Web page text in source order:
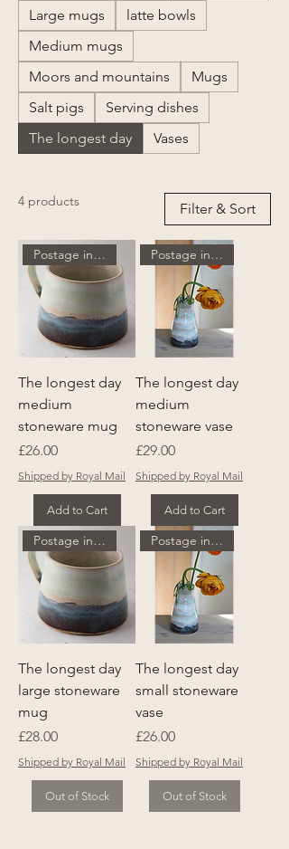
Large mugs
latte bowls
Medium mugs
Moors and mountains
Mugs
Salt pigs
Serving dishes
The longest day
Vases
4 products Filter & Sort
Postage included
The longest day
medium
stoneware mug
Price
£26.00
Shipped by Royal Mail
Add to Cart
Postage included
The longest day
medium
stoneware vase
Price
£29.00
Shipped by Royal Mail
Add to Cart
Postage included
The longest day
large stoneware
mug
Price
£28.00
Shipped by Royal Mail
Out of Stock
Postage included
The longest day
small stoneware
vase
Price
£26.00
Shipped by Royal Mail
Out of Stock